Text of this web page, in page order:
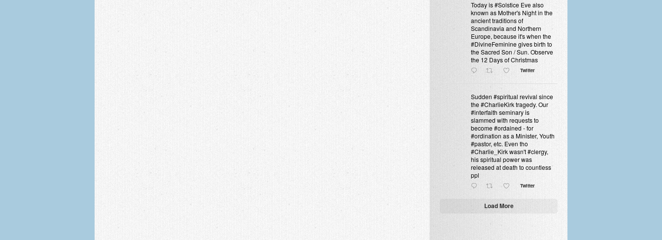
Today is #Solstice Eve also
known as Mother's Night in the
ancient traditions of
Scandinavia and Northern
Europe, because it's when the
#DivineFeminine gives birth to
the Sacred Son / Sun. Observe
the 12 Days of Christmas
Twitter
Sudden #spiritual revival since
the #CharlieKirk tragedy. Our
#interfaith seminary is
slammed with requests to
become #ordained - for
#ordination as a Minister, Youth
#pastor, etc. Even tho
#Charlie_Kirk wasn't #clergy,
his spiritual power was
released at death to countless
ppl
Twitter
Load More